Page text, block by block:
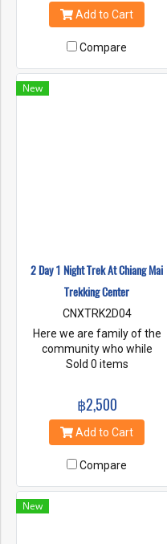
of elephant sanctuaries and
lush jungles.
Add to Cart
Compare
New
2 Day 1 Night Trek At Chiang Mai
Trekking Center
CNXTRK2D04
Here we are family of the
community who while
working towards survival and
with our elephant's family and
support community based
sustainable ecotourism.
Sold 0 items
฿2,500
Add to Cart
Compare
New